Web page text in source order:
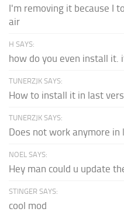
I'm removing it because I
air
H SAYS:
how do you even install
TUNERZJK SAYS:
How to install it in last
TUNERZJK SAYS:
Does not work anymore in
NOEL SAYS:
Hey man could u update
STINGER SAYS:
cool mod